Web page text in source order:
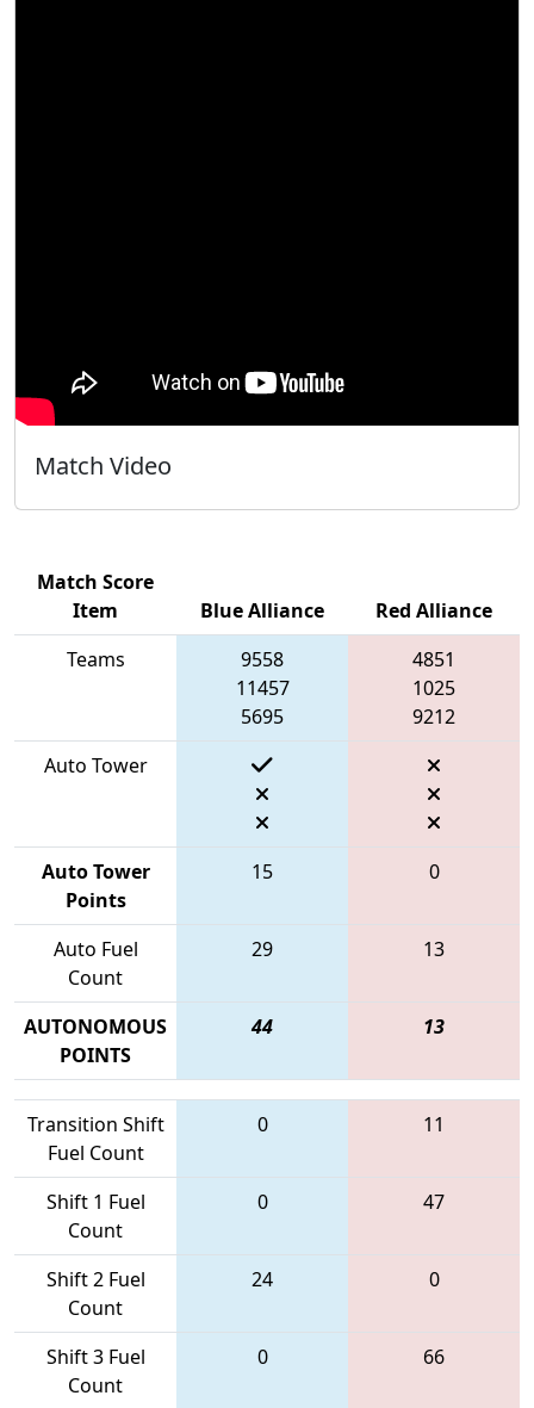
Match Video
Match Score
Item
Blue Alliance
Red Alliance
Teams
9558
11457
5695
4851
1025
9212
Auto Tower
Auto Tower
Points
15 0
Auto Fuel
Count
29 13
AUTONOMOUS
POINTS
44 13
Transition Shift
Fuel Count
0 11
Shift 1 Fuel
Count
0 47
Shift 2 Fuel
Count
24 0
Shift 3 Fuel
Count
0 66